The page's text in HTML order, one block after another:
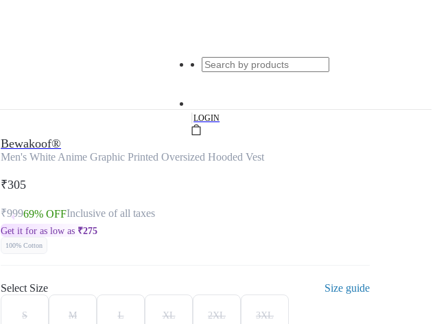
|LOGIN
Bewakoof®
Men's White Anime Graphic Printed Oversized Hooded Vest
₹305
₹99969% OFFInclusive of all taxes
Get it for as low as ₹275
100% Cotton
Select Size Size guide
S M L XL 2XL 3XL